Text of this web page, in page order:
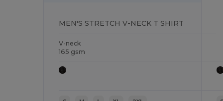
MEN'S STRETCH V-NECK T SHIRT
V-neck
165 gsm